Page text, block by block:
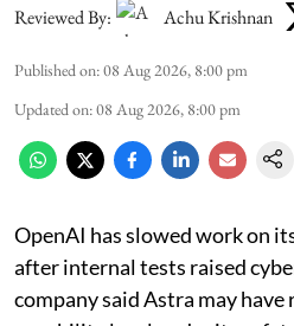
Reviewed By: Achu Krishnan
Published on:08 Aug 2026, 8:00 pm
Updated on:08 Aug 2026, 8:00 pm
OpenAI has slowed work on
after internal tests raised
company said Astra may have